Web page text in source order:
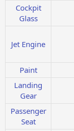
Cockpit
Glass
Jet Engine
Paint
Landing
Gear
Passenger
Seat